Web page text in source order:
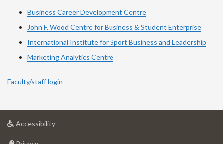
Business Career Development Centre
John F. Wood Centre for Business & Student Enterprise
International Institute forSport Business and Leadership
Marketing Analytics Centre
Faculty/staff login
Accessibilityat